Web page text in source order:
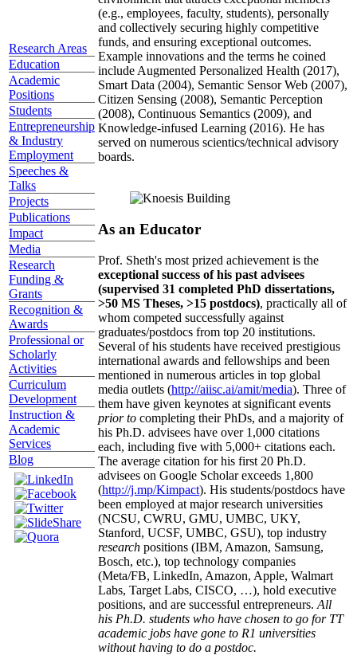
Research Areas
Education
Academic
Positions
Students
Entrepreneurship
& Industry
Employment
Speeches &
Talks
Projects
Publications
Impact
Media
Research
Funding &
Grants
Recognition &
Awards
Professional or
Scholarly
Activities
Curriculum
Development
Instruction &
Academic
Services
Blog
(e.g., employees, faculty, students), personally
and collectively securing highly competitive
funds, and ensuring exceptional outcomes.
Example innovations and the terms he coined
include Augmented Personalized Health (2017),
Smart Data (2004), Semantic Sensor Web (2007),
Citizen Sensing (2008), Semantic Perception
(2008), Continuous Semantics (2009), and
Knowledge-infused Learning (2016). He has
served on numerous scientics/technical advisory
boards.
As an Educator
Prof. Sheth's most prized achievement is the
exceptional success of his past advisees
(supervised 31 completed PhD dissertations,
>50 MS Theses, >15 postdocs), practically all of
whom competed successfully against
graduates/postdocs from top 20 institutions.
Several of his students have received prestigious
international awards and fellowships and been
mentioned in numerous articles in top global
media outlets (http://aiisc.ai/amit/media). Three of
them have given keynotes at significant events
prior to completing their PhDs, and a majority of
his Ph.D. advisees have over 1,000 citations
each, including five with 5,000+ citations each.
The average citation for his first 20 Ph.D.
advisees on Google Scholar exceeds 1,800
(http://j.mp/Kimpact). His students/postdocs have
been employed at major research universities
(NCSU, CWRU, GMU, UMBC, UKY,
Stanford, UCSF, UMBC, GSU), top industry
research positions (IBM, Amazon, Samsung,
Bosch, etc.), top technology companies
(Meta/FB, LinkedIn, Amazon, Apple, Walmart
Labs, Target Labs, CISCO, …), hold executive
positions, and are successful entrepreneurs. All
his Ph.D. students who have chosen to go for TT
academic jobs have gone to R1 universities
without having to do a postdoc.